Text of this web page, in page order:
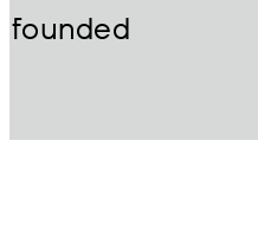
founded